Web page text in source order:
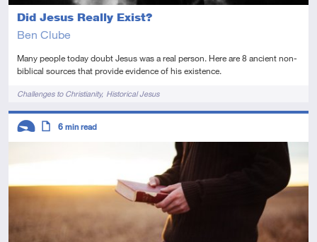
Did Jesus Really Exist?
Ben Clube
Many people today doubt Jesus was a real person. Here are 8 ancient non-
biblical sources that provide evidence of his existence.
TagsChallenges to Christianity Historical Jesus
Descriptors
6 min read